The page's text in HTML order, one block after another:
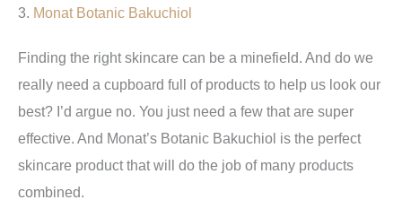
3. Monat Botanic Bakuchiol
Finding the right skincare can be a minefield. And do we
really need a cupboard full of products to help us look our
best? I’d argue no. You just need a few that are super
effective. And Monat’s Botanic Bakuchiol is the perfect
skincare product that will do the job of many products
combined.